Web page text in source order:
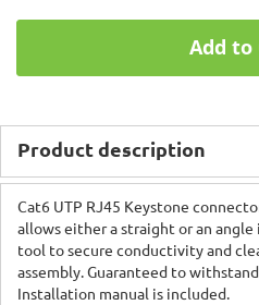
Add to
Product description
Cat6 UTP RJ45 Keystone
allows either a straight or an
tool to secure conductivity and
assembly. Guaranteed to
Installation manual is included.